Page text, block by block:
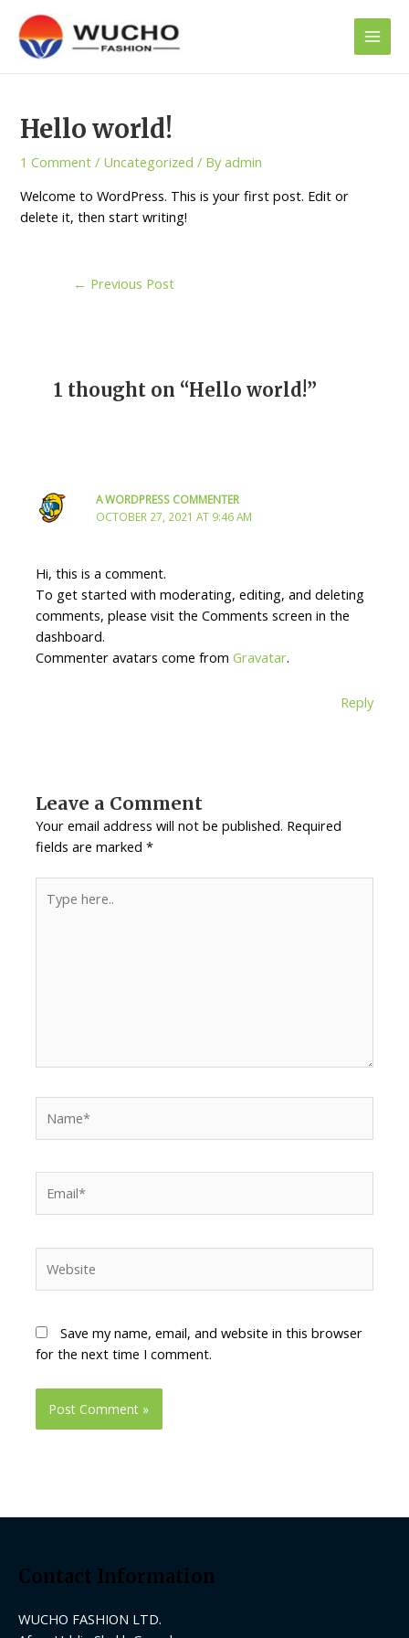
content
Main
Hello world!
1 Comment / Uncategorized / Byadmin
Welcome to WordPress. This is your first post. Edit or
delete it, then start writing!
← Previous Post
1 thought on “Hello world!”
A WORDPRESS COMMENTER
OCTOBER 27, 2021 AT 9:46 AM
Hi, this is a comment.
To get started with moderating, editing, and deleting
comments, please visit the Comments screen in the
dashboard.
Commenter avatars come fromGravatar.
Reply
Leave a Comment
Your email address will not be published. Required
fields are marked*
here..
Save my name, email, and website in this browser
for the next time I comment.
Contact Information
WUCHO FASHION LTD.